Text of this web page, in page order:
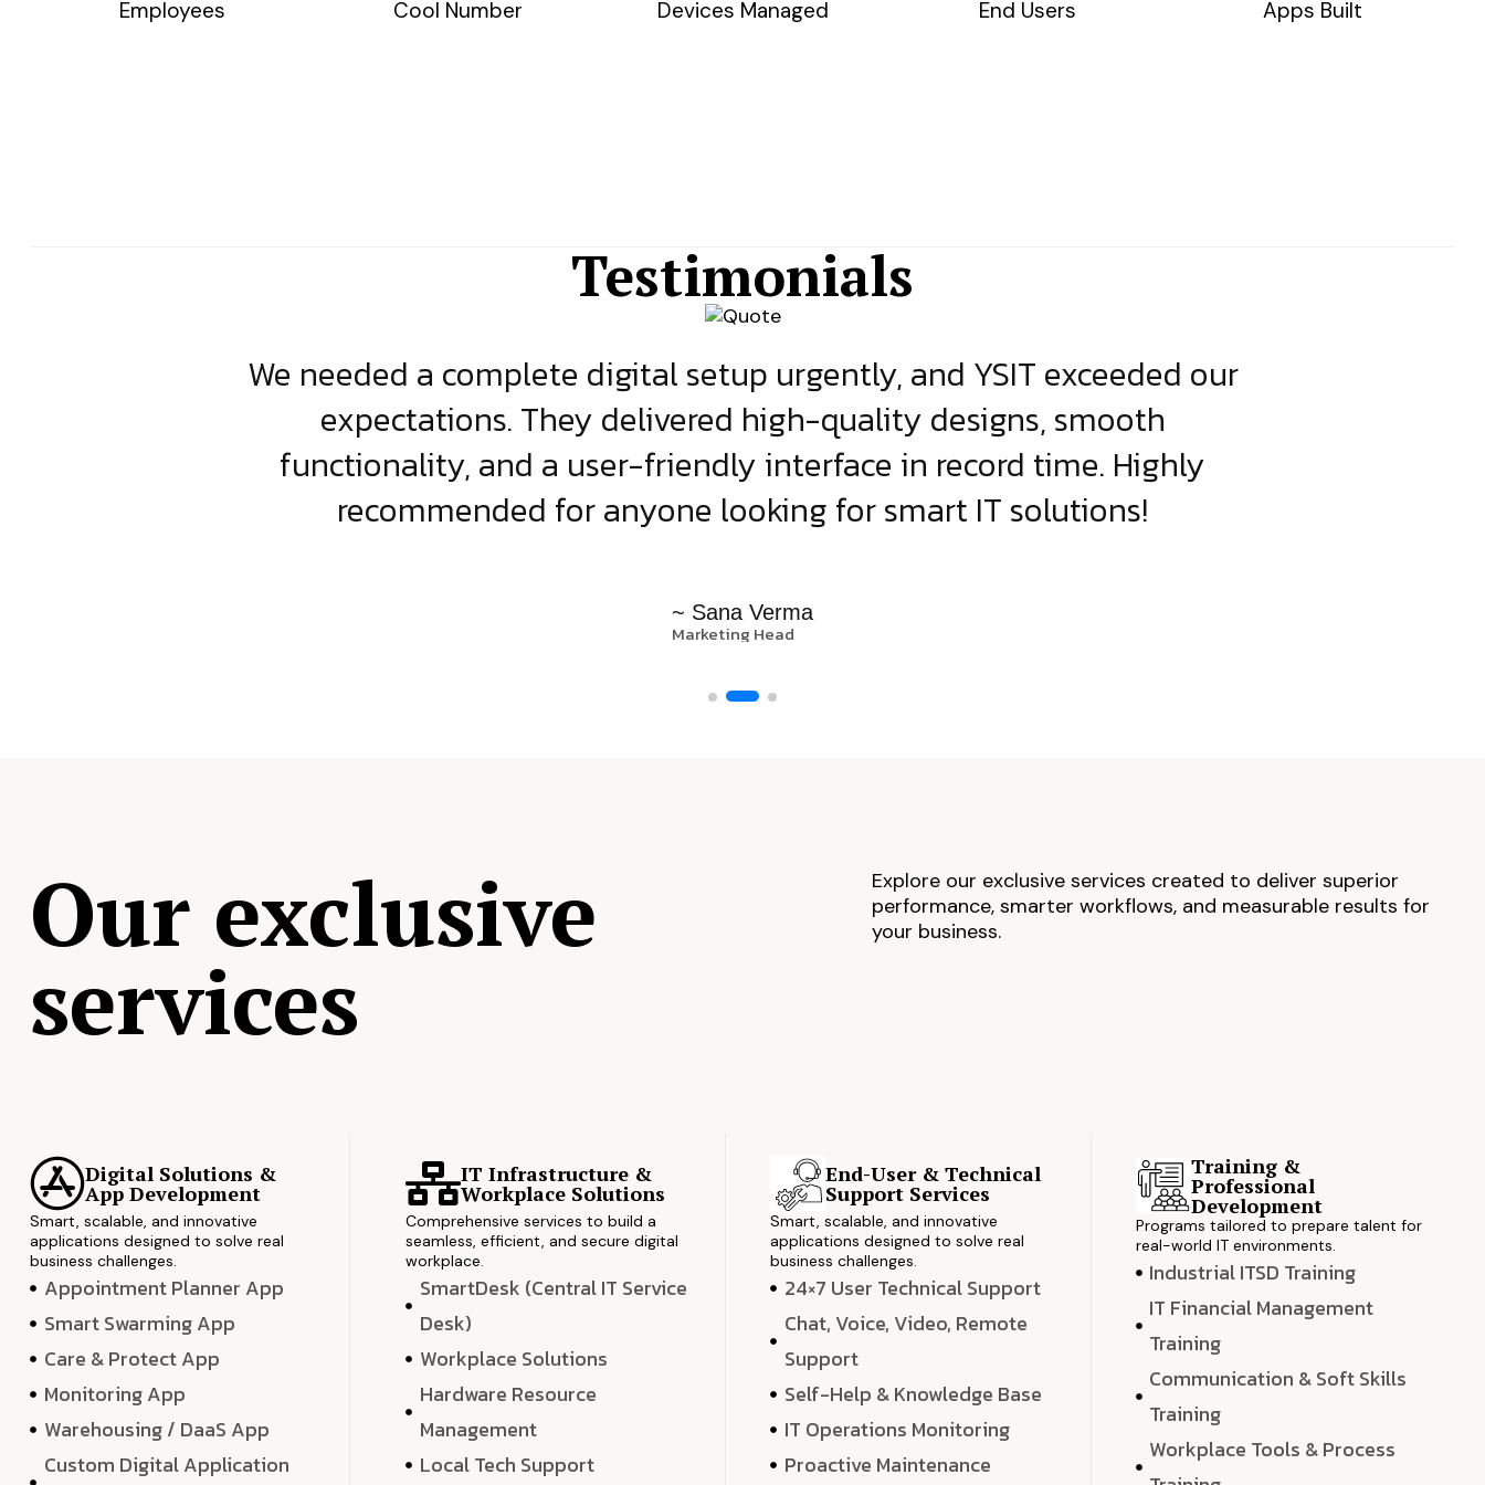
Employees Cool Number Devices Managed End Users Apps Built
Testimonials
We needed a complete digital setup urgently, and YSIT exceeded our
expectations. They delivered high-quality designs, smooth
functionality, and a user-friendly interface in record time. Highly
recommended for anyone looking for smart IT solutions!
~ Sana Verma
Marketing Head
Our exclusive
services
Explore our exclusive services created to deliver superior
performance, smarter workflows, and measurable results for
your business.
Digital Solutions &
App Development
Smart, scalable, and innovative
applications designed to solve real
business challenges.
Appointment Planner App
Smart Swarming App
Care & Protect App
Monitoring App
Warehousing / DaaS App
Custom Digital Application
IT Infrastructure &
Workplace Solutions
Comprehensive services to build a
seamless, efficient, and secure digital
workplace.
SmartDesk (Central IT Service
Desk)
Workplace Solutions
Hardware Resource
Management
Local Tech Support
End-User & Technical
Support Services
Smart, scalable, and innovative
applications designed to solve real
business challenges.
24×7 User Technical Support
Chat, Voice, Video, Remote
Support
Self-Help & Knowledge Base
IT Operations Monitoring
Proactive Maintenance
Training &
Professional
Development
Programs tailored to prepare talent for
real-world IT environments.
Industrial ITSD Training
IT Financial Management
Training
Communication & Soft Skills
Training
Workplace Tools & Process